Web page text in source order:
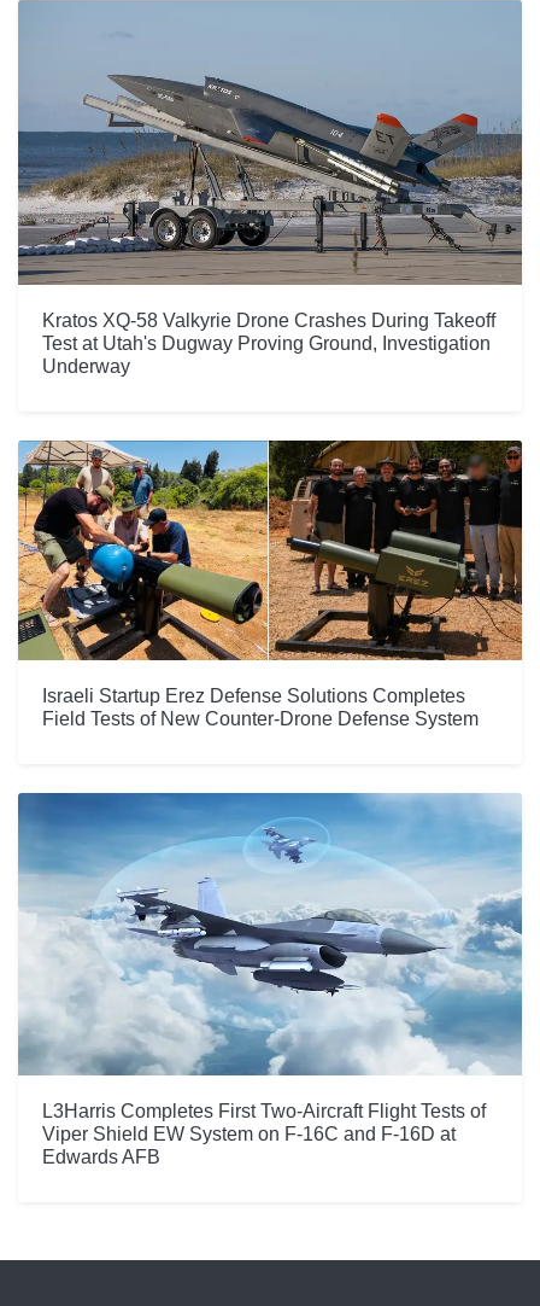
Kratos XQ-58 Valkyrie Drone Crashes During Takeoff
Test at Utah's Dugway Proving Ground, Investigation
Underway
Israeli Startup Erez Defense Solutions Completes
Field Tests of New Counter-Drone Defense System
L3Harris Completes First Two-Aircraft Flight Tests of
Viper Shield EW System on F-16C and F-16D at
Edwards AFB